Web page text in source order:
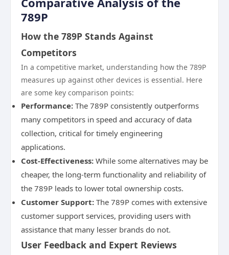
789P
How the 789P Stands Against
Competitors
In a competitive market, understanding how the 789P
measures up against other devices is essential. Here
are some key comparison points:
Performance: The 789P consistently outperforms
many competitors in speed and accuracy of data
collection, critical for timely engineering
applications.
Cost-Effectiveness: While some alternatives may be
cheaper, the long-term functionality and reliability of
the 789P leads to lower total ownership costs.
Customer Support: The 789P comes with extensive
customer support services, providing users with
assistance that many lesser brands do not.
User Feedback and Expert Reviews